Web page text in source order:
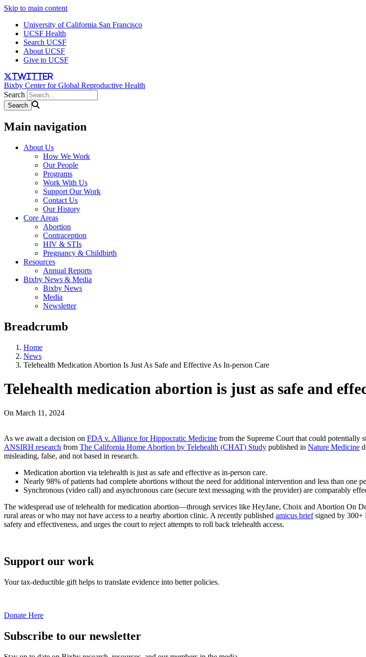
Skip to main content
University of California San Francisco
UCSF Health
Search UCSF
About UCSF
Give to UCSF
twitter
Bixby Center for Global Reproductive Health
Search
Main navigation
About Us
How We Work
Our People
Programs
Work With Us
Support Our Work
Contact Us
Our History
Core Areas
Abortion
Contraception
HIV & STIs
Pregnancy & Childbirth
Resources
Annual Reports
Bixby News & Media
Bixby News
Media
Newsletter
Breadcrumb
Home
News
Telehealth Medication Abortion Is Just As Safe and Effective As In-person Care
Telehealth medication abortion is just as safe and
On March 11, 2024
As we await a decision on FDA v. Alliance for Hippocratic Medicine from the Supreme Court that could potentially
ANSIRH research from The California Home Abortion by Telehealth (CHAT) Study published in Nature Medicine
misleading, false, and not based in research.
Medication abortion via telehealth is just as safe and effective as in-person care.
Nearly 98% of patients had complete abortions without the need for additional intervention and less than one
Synchronous (video call) and asynchronous care (secure text messaging with the provider) are comparably
The widespread use of telehealth for medication abortion—through services like HeyJane, Choix and Abortion On
rural areas or who may not have access to a nearby abortion clinic. A recently published amicus briefsigned by 300+
safety and effectiveness, and urges the court to reject attempts to roll back telehealth access.
Support our work
Your tax-deductible gift helps to translate evidence into better policies.
Donate Here
Subscribe to our newsletter